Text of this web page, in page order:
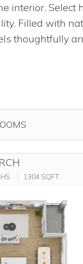
interior.
Filled with
thoughtfully
1304 SQFT